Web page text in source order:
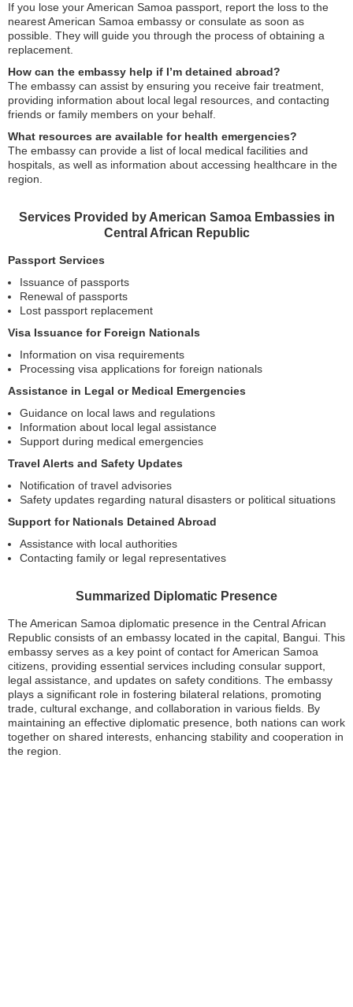
If you lose your American Samoa passport, report the loss to the
nearest American Samoa embassy or consulate as soon as
possible. They will guide you through the process of obtaining a
replacement.
How can the embassy help if I’m detained abroad?
The embassy can assist by ensuring you receive fair treatment,
providing information about local legal resources, and contacting
friends or family members on your behalf.
What resources are available for health emergencies?
The embassy can provide a list of local medical facilities and
hospitals, as well as information about accessing healthcare in the
region.
Services Provided by American Samoa Embassies in
Central African Republic
Passport Services
Issuance of passports
Renewal of passports
Lost passport replacement
Visa Issuance for Foreign Nationals
Information on visa requirements
Processing visa applications for foreign nationals
Assistance in Legal or Medical Emergencies
Guidance on local laws and regulations
Information about local legal assistance
Support during medical emergencies
Travel Alerts and Safety Updates
Notification of travel advisories
Safety updates regarding natural disasters or political situations
Support for Nationals Detained Abroad
Assistance with local authorities
Contacting family or legal representatives
Summarized Diplomatic Presence
The American Samoa diplomatic presence in the Central African
Republic consists of an embassy located in the capital, Bangui. This
embassy serves as a key point of contact for American Samoa
citizens, providing essential services including consular support,
legal assistance, and updates on safety conditions. The embassy
plays a significant role in fostering bilateral relations, promoting
trade, cultural exchange, and collaboration in various fields. By
maintaining an effective diplomatic presence, both nations can work
together on shared interests, enhancing stability and cooperation in
the region.